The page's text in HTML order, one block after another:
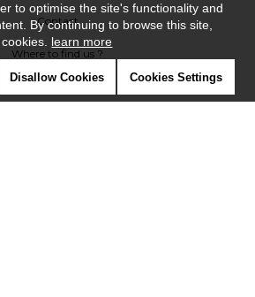
Contact
Where to find us ?
to optimise the site's functionality and
By continuing to browse this site,
learn more
Disallow Cookies Cookies Settings